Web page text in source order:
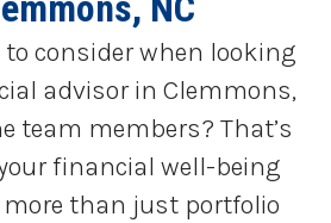
consider when looking
advisor in Clemmons,
team members? That’s
financial well-being
more than just portfolio